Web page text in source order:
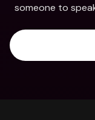
someone to